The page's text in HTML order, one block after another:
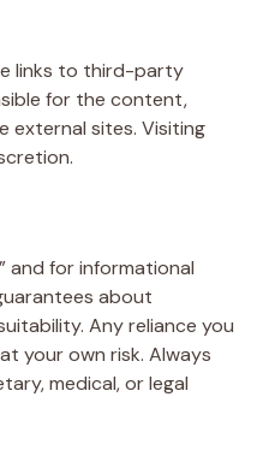
links to third-party
for the content,
external sites. Visiting
and for informational
about
Any reliance you
your own risk. Always
medical, or legal